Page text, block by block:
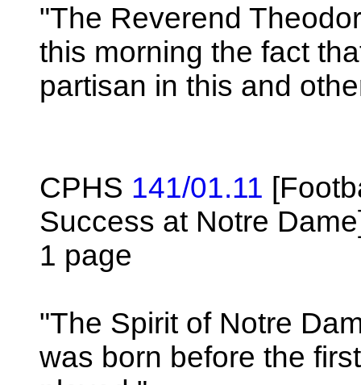
"The Reverend
this morning the fact
partisan in this and
CPHS 141/01.11
Success at Notre
1 page
"The Spirit of Notre
was born before the